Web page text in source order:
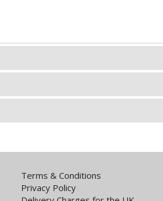
Terms & Conditions
Privacy Policy